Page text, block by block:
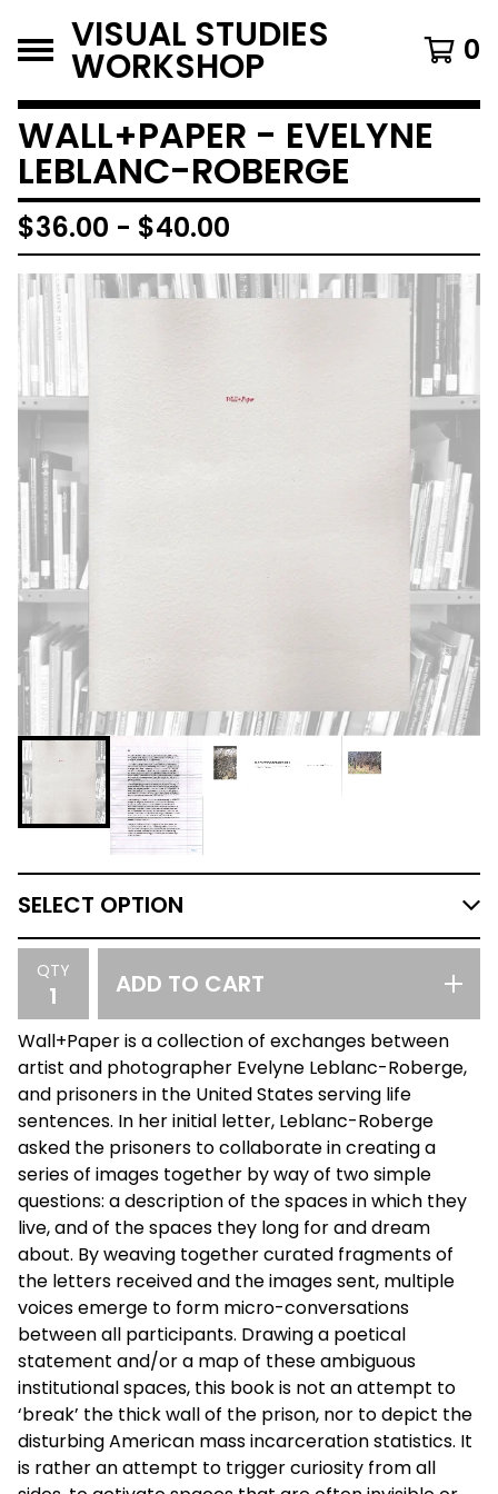
VISUAL STUDIES
WORKSHOP 0
WALL+PAPER - EVELYNE
LEBLANC-ROBERGE
$36.00 - $40.00
QTY ADD TO CART
Wall+Paper is a collection of exchanges between
artist and photographer Evelyne Leblanc-Roberge,
and prisoners in the United States serving life
sentences. In her initial letter, Leblanc-Roberge
asked the prisoners to collaborate in creating a
series of images together by way of two simple
questions: a description of the spaces in which they
live, and of the spaces they long for and dream
about. By weaving together curated fragments of
the letters received and the images sent, multiple
voices emerge to form micro-conversations
between all participants. Drawing a poetical
statement and/or a map of these ambiguous
institutional spaces, this book is not an attempt to
‘break’ the thick wall of the prison, nor to depict the
disturbing American mass incarceration statistics. It
is rather an attempt to trigger curiosity from all